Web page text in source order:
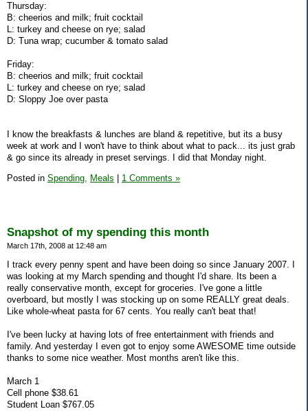
Thursday:
B: cheerios and milk; fruit cocktail
L: turkey and cheese on rye; salad
D: Tuna wrap; cucumber & tomato salad
Friday:
B: cheerios and milk; fruit cocktail
L: turkey and cheese on rye; salad
D: Sloppy Joe over pasta
I know the breakfasts & lunches are bland & repetitive, but its a busy
week at work and I won't have to think about what to pack... its just grab
& go since its already in preset servings. I did that Monday night.
Posted in Spending, Meals 1 Comments »
Snapshot of my spending this month
March 17th, 2008 at 12:48 am
I track every penny spent and have been doing so since January 2007. I
was looking at my March spending and thought I'd share. Its been a
really conservative month, except for groceries. I've gone a little
overboard, but mostly I was stocking up on some REALLY great deals.
Like whole-wheat pasta for 67 cents. You really can't beat that!
I've been lucky at having lots of free entertainment with friends and
family. And yesterday I even got to enjoy some AWESOME time outside
thanks to some nice weather. Most months aren't like this.
March 1
Cell phone $38.61
Student Loan $767.05